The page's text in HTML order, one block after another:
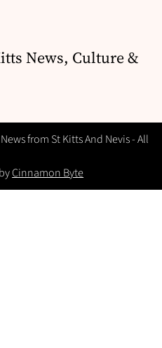
News, Culture &
from St Kitts And Nevis - All
byCinnamon Byte